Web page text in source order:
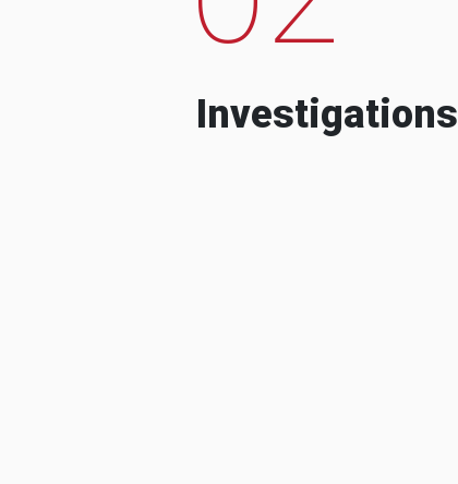
Investigations